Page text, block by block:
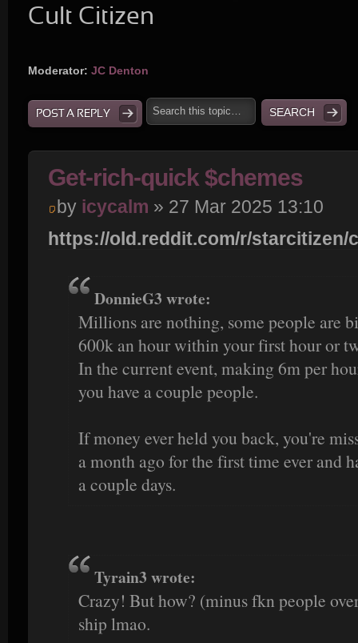
Cult Citizen
Moderator: JC Denton
POST A REPLY
Get-rich-quick $chemes
by icycalm » 27 Mar 2025 13:10
https://old.reddit.com/r/starcitizen/
DonnieG3 wrote:
Millions are nothing, some people are
600k an hour within your first hour or
In the current event, making 6m per
you have a couple people.
If money ever held you back, you're
a month ago for the first time ever and
a couple days.
Tyrain3 wrote:
Crazy! But how? (minus fkn people
ship lmao.